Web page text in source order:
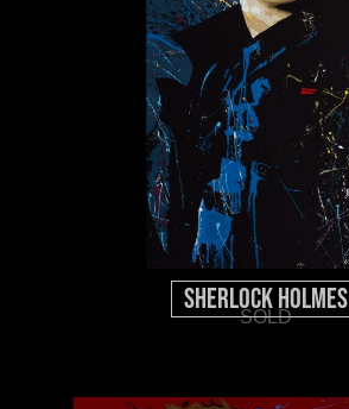
Sherlock Holmes
SOLD